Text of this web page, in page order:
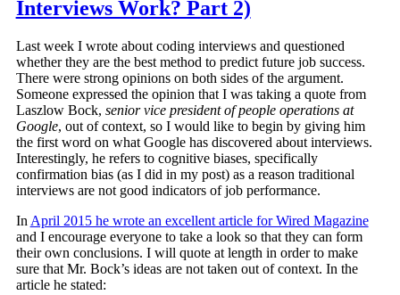
Interviews Work? Part 2)
Last week I wrote about coding interviews and questioned
whether they are the best method to predict future job success.
There were strong opinions on both sides of the argument.
Someone expressed the opinion that I was taking a quote from
Laszlow Bock, senior vice president of people operations at
Google, out of context, so I would like to begin by giving him
the first word on what Google has discovered about interviews.
Interestingly, he refers to cognitive biases, specifically
confirmation bias (as I did in my post) as a reason traditional
interviews are not good indicators of job performance.
In April 2015 he wrote an excellent article for Wired Magazine
and I encourage everyone to take a look so that they can form
their own conclusions. I will quote at length in order to make
sure that Mr. Bock’s ideas are not taken out of context. In the
article he stated: